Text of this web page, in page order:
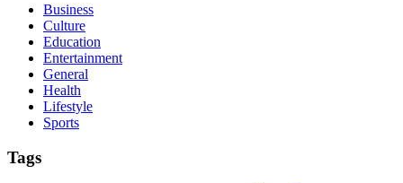
Business
Culture
Education
Entertainment
General
Health
Lifestyle
Sports
Tags